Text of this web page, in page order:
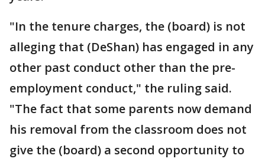
"In the tenure charges, the (board) is not
alleging that (DeShan) has engaged in any
other past conduct other than the pre-
employment conduct," the ruling said.
"The fact that some parents now demand
his removal from the classroom does not
give the (board) a second opportunity to